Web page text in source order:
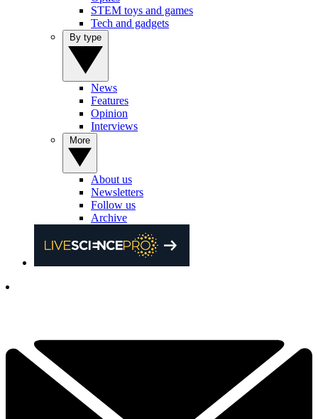
STEM toys and games
Tech and gadgets
News
Features
Opinion
Interviews
About us
Newsletters
Follow us
Archive